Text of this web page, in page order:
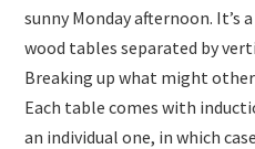
sunny Monday afternoon. It’s
wood tables separated by
Breaking up what might
Each table comes with
an individual one, in which